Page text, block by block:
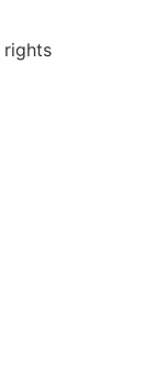
rights